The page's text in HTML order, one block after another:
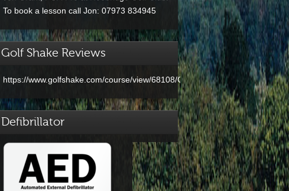
To book a lesson call Jon: 07973 834945
Golf Shake Reviews
https://www.golfshake.com/course/view/68108/Clandon_Golf.html
Defibrillator